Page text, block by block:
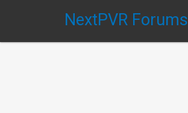
NextPVR Forums